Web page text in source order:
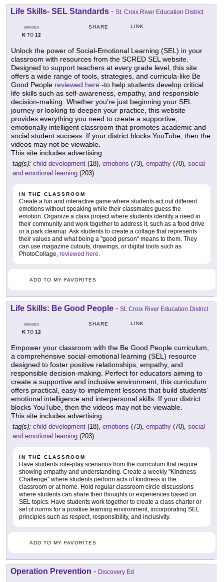
Life Skills- SEL Standards - St. Croix River Education District
GRADES
KTO 12
SHARE LINK
Unlock the power of Social-Emotional Learning (SEL) in your
classroom with resources from the SCRED SEL website.
Designed to support teachers at every grade level, this site
offers a wide range of tools, strategies, and curricula-like Be
Good People reviewed here -to help students develop critical
life skills such as self-awareness, empathy, and responsible
decision-making. Whether you're just beginning your SEL
journey or looking to deepen your practice, this website
provides everything you need to create a supportive,
emotionally intelligent classroom that promotes academic and
social student success. If your district blocks YouTube, then the
videos may not be viewable.
This site includes advertising.
tag(s): child development (18), emotions (73), empathy (70), social
and emotional learning (203)
IN THE CLASSROOM
Create a fun and interactive game where students act out different
emotions without speaking while their classmates guess the
emotion. Organize a class project where students identify a need in
their community and work together to address it, such as a food drive
or a park cleanup. Ask students to create a collage that represents
their values and what being a "good person" means to them. They
can use magazine cutouts, drawings, or digital tools such as
PhotoCollage, reviewed here
ADD TO MY FAVORITES
Life Skills: Be Good People - St. Croix River Education District
GRADES
KTO 12
SHARE LINK
Empower your classroom with the Be Good People curriculum,
a comprehensive social-emotional learning (SEL) resource
designed to foster positive relationships, empathy, and
responsible decision-making. Perfect for educators aiming to
create a supportive and inclusive environment, this curriculum
offers practical, easy-to-implement lessons that build students'
emotional intelligence and interpersonal skills. If your district
blocks YouTube, then the videos may not be viewable.
This site includes advertising.
tag(s): child development (18), emotions (73), empathy (70), social
and emotional learning (203)
IN THE CLASSROOM
Have students role-play scenarios from the curriculum that require
showing empathy and understanding. Create a weekly "Kindness
Challenge" where students perform acts of kindness in the
classroom or at home. Hold regular classroom circle discussions
where students can share their thoughts or experiences based on
SEL topics. Have students work together to create a class charter or
set of norms for a positive learning environment, incorporating SEL
principles such as respect, responsibility, and inclusivity.
ADD TO MY FAVORITES
Operation Prevention - Discovery Ed